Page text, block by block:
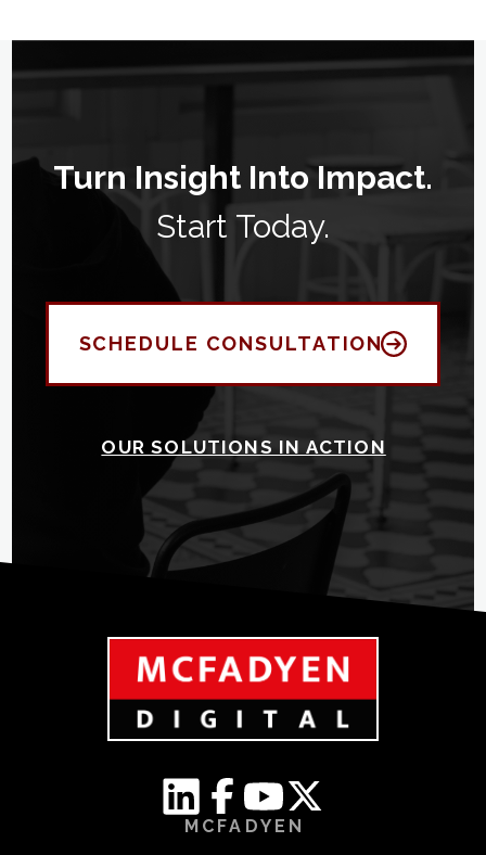
Turn Insight Into Impact.
Start Today.
SCHEDULE CONSULTATION
OUR SOLUTIONS IN ACTION
MCFADYEN